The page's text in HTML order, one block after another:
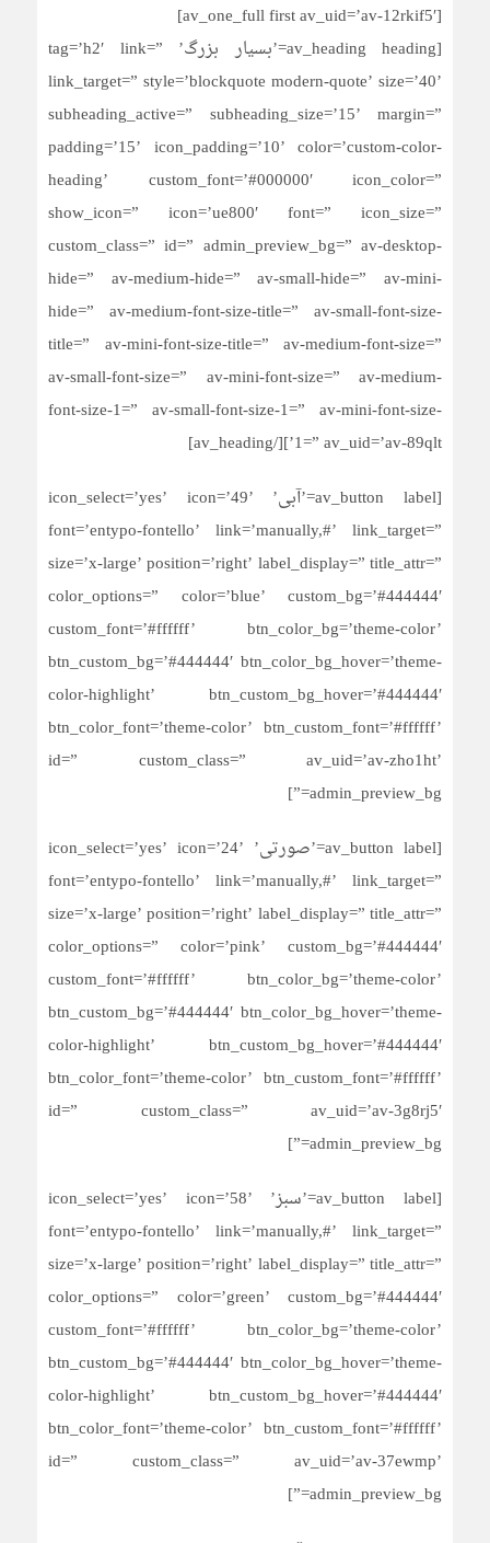
[av_one_full first av_uid=’av-12rkif5′]
[av_heading heading=’بسیار بزرگ’ tag=’h2′ link=”
link_target=” style=’blockquote modern-quote’ size=’40’
subheading_active=” subheading_size=’15’ margin=”
padding=’15’ icon_padding=’10’ color=’custom-color-
heading’ custom_font=’#000000′ icon_color=”
show_icon=” icon=’ue800′ font=” icon_size=”
custom_class=” id=” admin_preview_bg=” av-desktop-
hide=” av-medium-hide=” av-small-hide=” av-mini-
hide=” av-medium-font-size-title=” av-small-font-size-
title=” av-mini-font-size-title=” av-medium-font-size=”
av-small-font-size=” av-mini-font-size=” av-medium-
font-size-1=” av-small-font-size-1=” av-mini-font-size-
1=” av_uid=’av-89qlt’][/av_heading]
[av_button label=’آبی’ icon_select=’yes’ icon=’49’
font=’entypo-fontello’ link=’manually,#’ link_target=”
size=’x-large’ position=’right’ label_display=” title_attr=”
color_options=” color=’blue’ custom_bg=’#444444′
custom_font=’#ffffff’ btn_color_bg=’theme-color’
btn_custom_bg=’#444444′ btn_color_bg_hover=’theme-
color-highlight’ btn_custom_bg_hover=’#444444′
btn_color_font=’theme-color’ btn_custom_font=’#ffffff’
id=” custom_class=” av_uid=’av-zho1ht’
admin_preview_bg=”]
[av_button label=’صورتی’ icon_select=’yes’ icon=’24’
font=’entypo-fontello’ link=’manually,#’ link_target=”
size=’x-large’ position=’right’ label_display=” title_attr=”
color_options=” color=’pink’ custom_bg=’#444444′
custom_font=’#ffffff’ btn_color_bg=’theme-color’
btn_custom_bg=’#444444′ btn_color_bg_hover=’theme-
color-highlight’ btn_custom_bg_hover=’#444444′
btn_color_font=’theme-color’ btn_custom_font=’#ffffff’
id=” custom_class=” av_uid=’av-3g8rj5′
admin_preview_bg=”]
[av_button label=’سبز’ icon_select=’yes’ icon=’58’
font=’entypo-fontello’ link=’manually,#’ link_target=”
size=’x-large’ position=’right’ label_display=” title_attr=”
color_options=” color=’green’ custom_bg=’#444444′
custom_font=’#ffffff’ btn_color_bg=’theme-color’
btn_custom_bg=’#444444′ btn_color_bg_hover=’theme-
color-highlight’ btn_custom_bg_hover=’#444444′
btn_color_font=’theme-color’ btn_custom_font=’#ffffff’
id=” custom_class=” av_uid=’av-37ewmp’
admin_preview_bg=”]